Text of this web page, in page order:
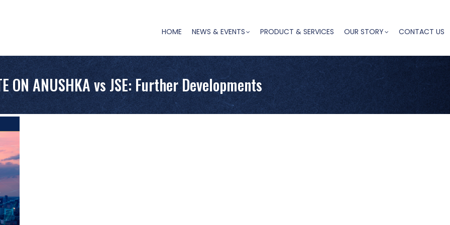
Navigation
HOME NEWS & EVENTS PRODUCT & SERVICES OUR STORY CONTACT US
ON ANUSHKA vs JSE: Further Developments